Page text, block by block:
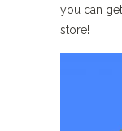
you can
store!